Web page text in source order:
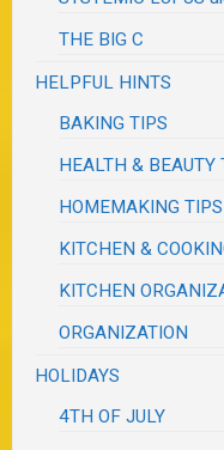
THE BIG C
HELPFUL HINTS
BAKING TIPS
HEALTH & BEAUTY
HOMEMAKING TIPS
KITCHEN &
KITCHEN
ORGANIZATION
HOLIDAYS
4TH OF JULY